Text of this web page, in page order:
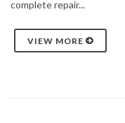
complete repair...
VIEW MORE